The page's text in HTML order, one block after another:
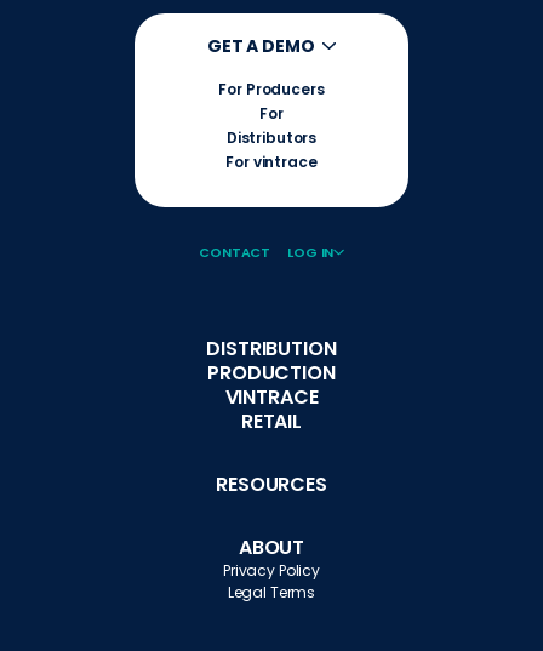
GET A DEMO
For Producers
For
Distributors
For vintrace
CONTACT LOG IN
DISTRIBUTION
PRODUCTION
VINTRACE
RETAIL
RESOURCES
ABOUT
Privacy Policy
Legal Terms